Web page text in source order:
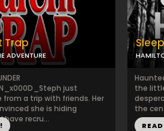
Trap
ADVENTURE
just
a trip with friends. Her
she is hiding
have recru...
the
the